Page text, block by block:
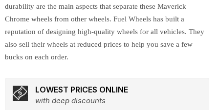
durability are the main aspects that separate these Maverick
Chrome wheels from other wheels. Fuel Wheels has built a
reputation of designing high-quality wheels for all vehicles. They
also sell their wheels at reduced prices to help you save a few
bucks on each order.
LOWEST PRICES ONLINE
with deep discounts